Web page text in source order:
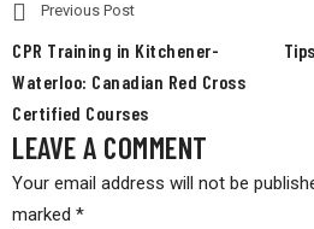
Previous Post
CPR Training in Kitchener-
Waterloo: Canadian Red Cross
Certified Courses
LEAVE A COMMENT
Your email address will not be
marked *